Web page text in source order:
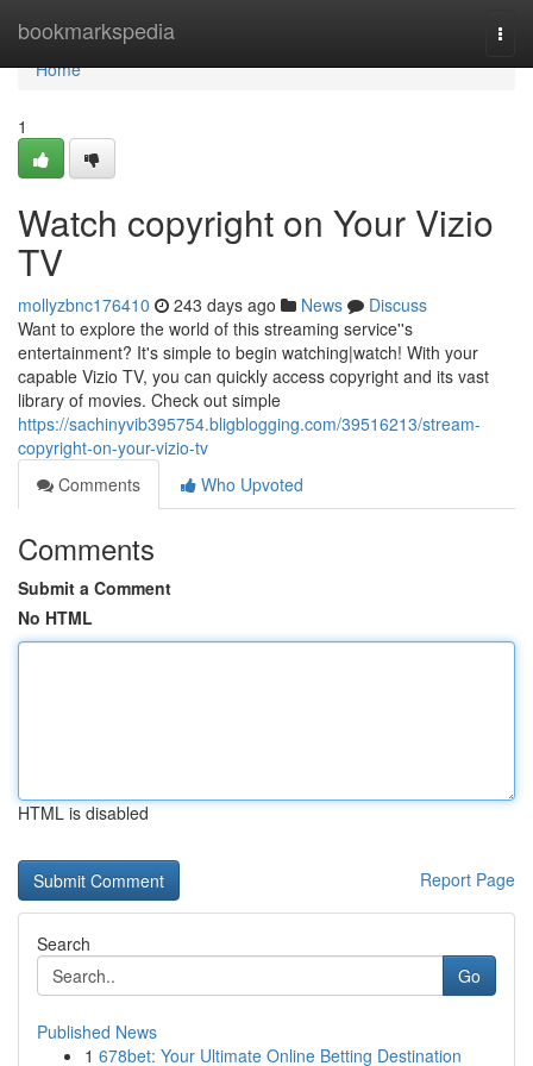
bookmarkspedia
Home
Home
1
Watch copyright on Your Vizio
TV
mollyzbnc176410 243 days ago News
Discuss
Want to explore the world of this streaming service''s
entertainment? It's simple to begin watching|watch! With your
capable Vizio TV, you can quickly access copyright and its vast
library of movies. Check out simple
https://sachinyvib395754.bligblogging.com/39516213/stream-
copyright-on-your-vizio-tv
Comments
Who Upvoted
Comments
Submit a Comment
No HTML
HTML is disabled
Report Page
Search
Go
Published News
1 678bet: Your Ultimate Online Betting Destination